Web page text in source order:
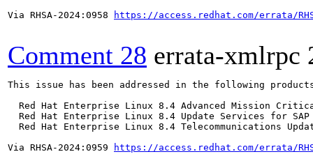
Via RHSA-2024:0958
https://access.redhat.com/errata/
Comment 28 errata-xmlrpc
This issue has been addressed in the following
Red Hat Enterprise Linux 8.4 Advanced Mission
Red Hat Enterprise Linux 8.4 Update Services for SAP
Red Hat Enterprise Linux 8.4 Telecommunications
Via RHSA-2024:0959
https://access.redhat.com/errata/